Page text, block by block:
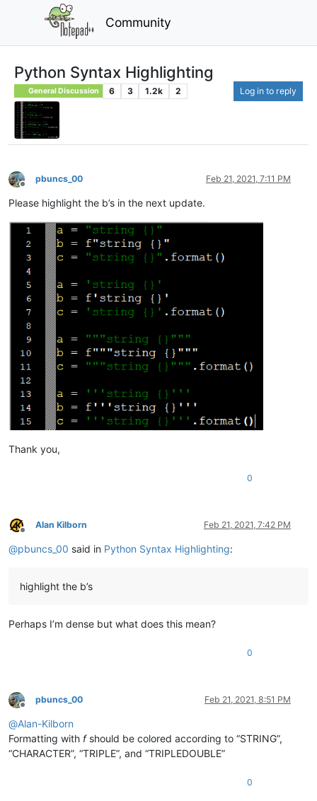
Community
Python Syntax Highlighting
General Discussion 6 3 1.2k 2 Log in to reply
Offline
pbuncs_00 Feb 21, 2021, 7:11 PM
Please highlight the b’s in the next update.
Thank you,
0
Offline
Alan Kilborn Feb 21, 2021, 7:42 PM
@pbuncs_00 said in Python Syntax Highlighting:
highlight the b’s
Perhaps I’m dense but what does this mean?
0
Offline
pbuncs_00 Feb 21, 2021, 8:51 PM
@Alan-Kilborn
Formatting with fshould be colored according to “STRING”,
“CHARACTER”, “TRIPLE”, and “TRIPLEDOUBLE”
0